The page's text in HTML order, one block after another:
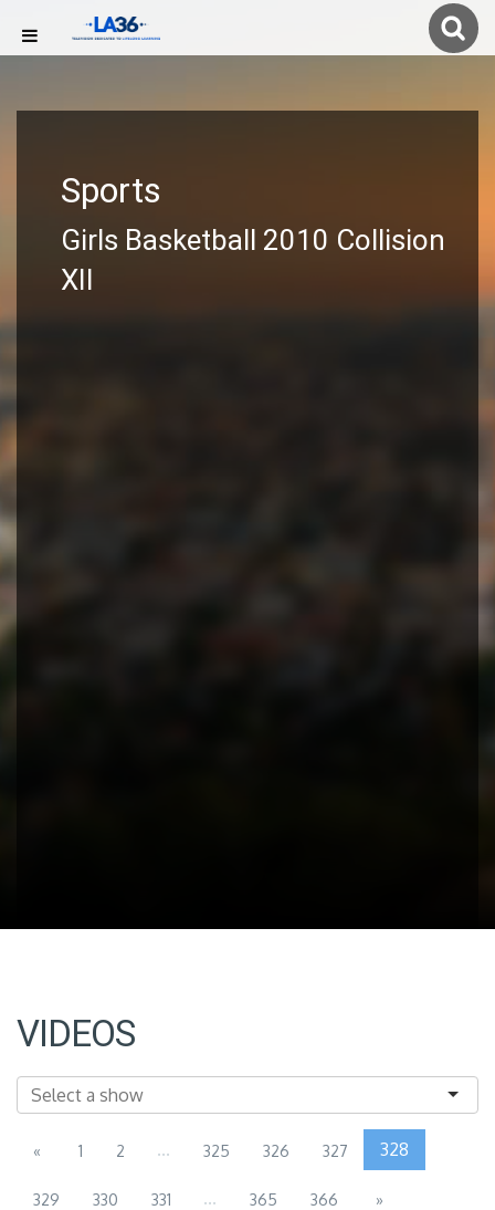
Sports
Girls Basketball 2010 Collision
XII
VIDEOS
« 1 2 ... 325 326 327 328
329 330 331 ... 365 366 »